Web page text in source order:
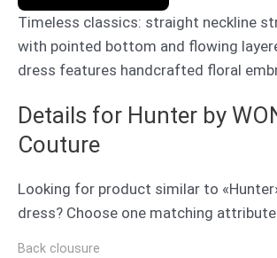
Timeless classics: straight neckline
with pointed bottom and flowing
dress features handcrafted floral
Details for Hunter by
Couture
Looking for product similar to
dress? Choose one matching
Back clousure